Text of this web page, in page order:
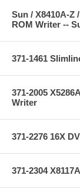
Sun / X8410A-Z
ROM Writer --
371-1461
371-2005
Writer
371-2276 16X
371-2304